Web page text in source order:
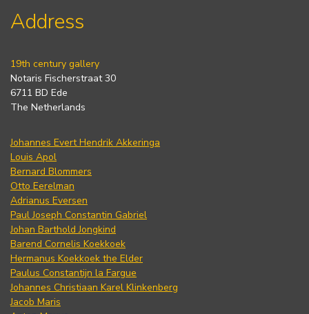
Address
19th century gallery
Notaris Fischerstraat 30
6711 BD Ede
The Netherlands
Johannes Evert Hendrik Akkeringa
Louis Apol
Bernard Blommers
Otto Eerelman
Adrianus Eversen
Paul Joseph Constantin Gabriel
Johan Barthold Jongkind
Barend Cornelis Koekkoek
Hermanus Koekkoek the Elder
Paulus Constantijn la Fargue
Johannes Christiaan Karel Klinkenberg
Jacob Maris